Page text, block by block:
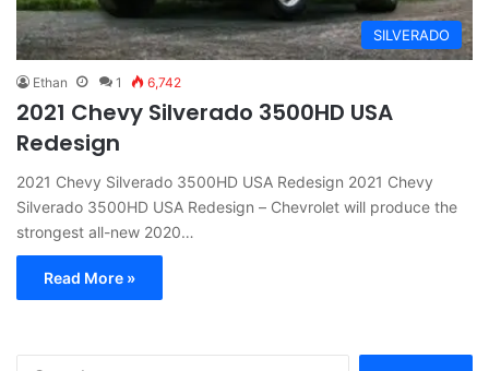
SILVERADO
Ethan 1 6,742
2021 Chevy Silverado 3500HD USA
Redesign
2021 Chevy Silverado 3500HD USA Redesign 2021 Chevy
Silverado 3500HD USA Redesign – Chevrolet will produce the
strongest all-new 2020…
Read More »